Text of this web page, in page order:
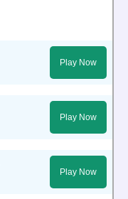
Play Now
Play Now
Play Now